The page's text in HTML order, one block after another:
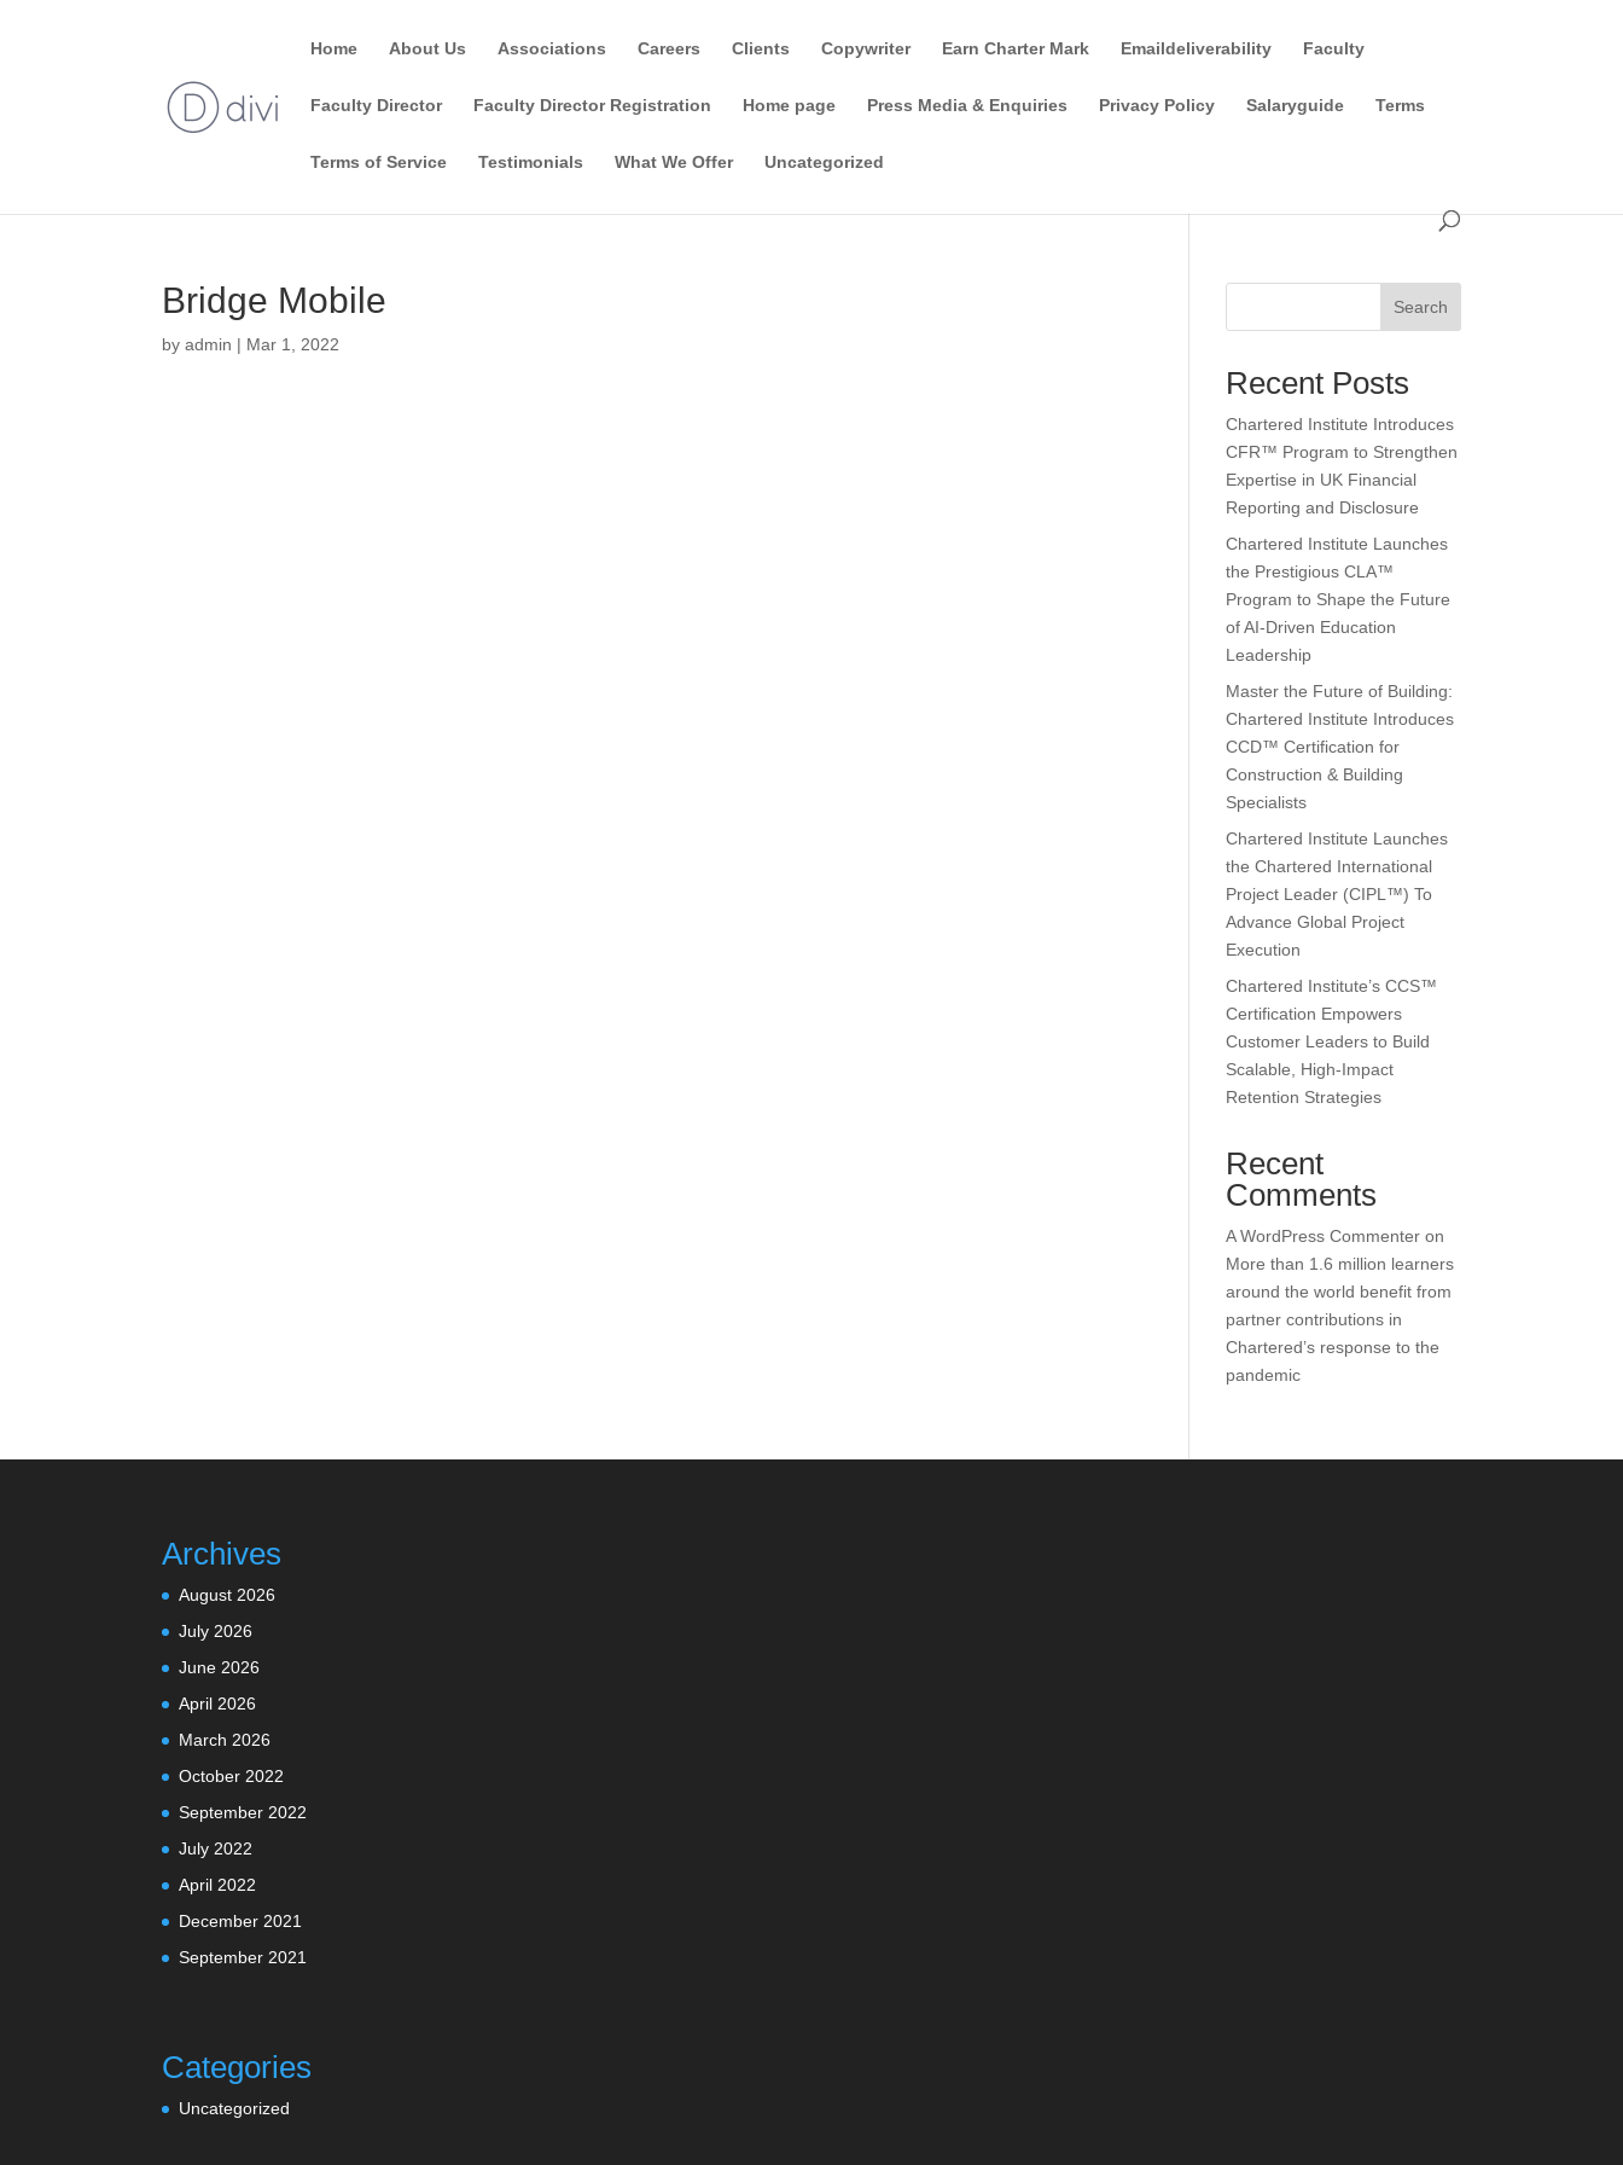
Home About Us Associations Careers Clients Copywriter Earn Charter Mark Emaildeliverability Faculty
Faculty Director Faculty Director Registration Home page Press Media & Enquiries Privacy Policy Salaryguide Terms
Terms of Service Testimonials What We Offer Uncategorized
Bridge Mobile
byadmin | Mar 1, 2022
Search
Recent Posts
Chartered Institute Introduces
CFR™ Program to Strengthen
Expertise in UK Financial
Reporting and Disclosure
Chartered Institute Launches
the Prestigious CLA™
Program to Shape the Future
of AI-Driven Education
Leadership
Master the Future of Building:
Chartered Institute Introduces
CCD™ Certification for
Construction & Building
Specialists
Chartered Institute Launches
the Chartered International
Project Leader (CIPL™) To
Advance Global Project
Execution
Chartered Institute’s CCS™
Certification Empowers
Customer Leaders to Build
Scalable, High-Impact
Retention Strategies
Recent
Comments
A WordPress Commenter on
More than 1.6 million learners
around the world benefit from
partner contributions in
Chartered’s response to the
pandemic
Archives
August 2026
July 2026
June 2026
April 2026
March 2026
October 2022
September 2022
July 2022
April 2022
December 2021
September 2021
Categories
Uncategorized